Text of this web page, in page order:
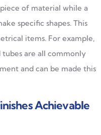
of material while a
specific shapes. This
items. For example,
tubes are all commonly
and can be made this
Achievable